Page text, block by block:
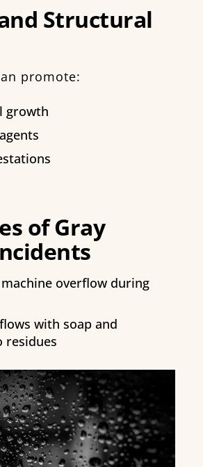
Structural
promote:
growth
of Gray
overflow during
with soap and
residues